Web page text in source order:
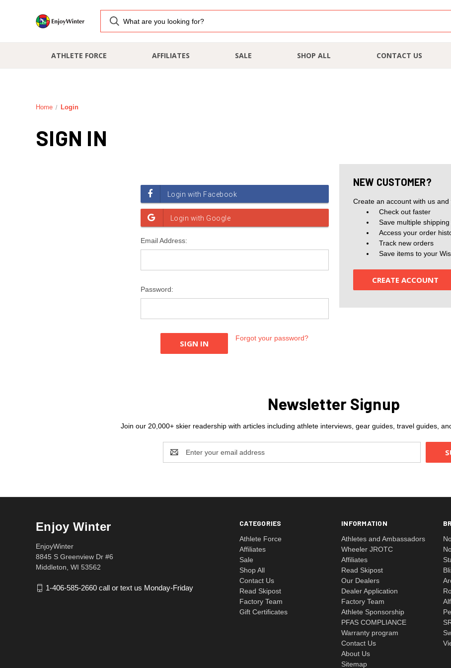
ATHLETE FORCE AFFILIATES SALE SHOP ALL CONTACT US
Home Login
SIGN IN
Email Address:
Password:
Forgot your password?
NEW CUSTOMER?
Create an account with us
Check out faster
Save multiple
Access your order
Track new orders
Save items to your
CREATE ACCOUNT
Newsletter Signup
Join our 20,000+ skier readership with articles including athlete interviews, gear guides, travel guides,
Address
CATEGORIES
Athlete Force
Affiliates
Sale
Shop All
Contact Us
Read Skipost
Factory Team
Gift Certificates
INFORMATION
Athletes and Ambassadors
Wheeler JROTC
Affiliates
Read Skipost
Our Dealers
Dealer Application
Factory Team
Athlete Sponsorship
PFAS COMPLIANCE
Warranty program
Contact Us
About Us
Sitemap
Enjoy Winter
EnjoyWinter
8845 S Greenview Dr #6
Middleton, WI 53562
1-406-585-2660 call or text us Monday-Friday